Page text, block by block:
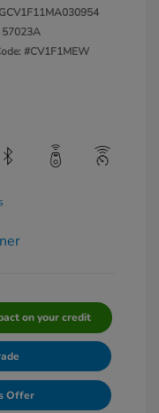
57023A
#CV1F1MEW
on your credit
Offer